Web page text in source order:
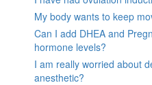
My body wants to keep
Can I add DHEA and
hormone levels?
I am really worried about
anesthetic?